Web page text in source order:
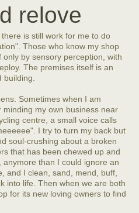
relove
is still work for me to do
Those who know my shop
by sensory perception, with
The premises itself is an
Sometimes when I am
my own business near
centre, a small voice calls
I try to turn my back but
soul-crushing about a broken
that has been chewed up and
than I could ignore an
and I clean, sand, mend, buff,
into life. Then when we are both
for its new loving owners to find